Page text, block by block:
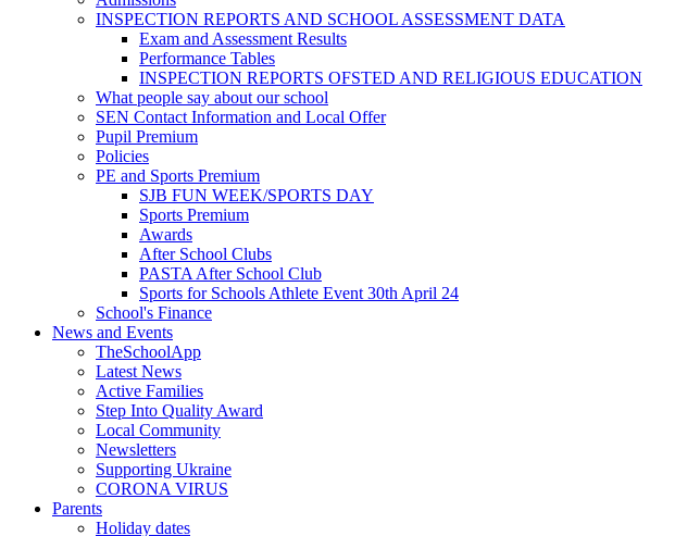
INSPECTION REPORTS AND SCHOOL ASSESSMENT DATA
Exam and Assessment Results
Performance Tables
INSPECTION REPORTS OFSTED AND RELIGIOUS EDUCATION
What people say about our school
SEN Contact Information and Local Offer
Pupil Premium
Policies
PE and Sports Premium
SJB FUN WEEK/SPORTS DAY
Sports Premium
Awards
After School Clubs
PASTA After School Club
Sports for Schools Athlete Event 30th April 24
School's Finance
News and Events
TheSchoolApp
Latest News
Active Families
Step Into Quality Award
Local Community
Newsletters
Supporting Ukraine
CORONA VIRUS
Parents
Holiday dates